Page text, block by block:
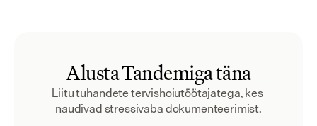
Alusta Tandemiga täna
Liitu tuhandete tervishoiutöötajatega, kes
naudivad stressivaba dokumenteerimist.